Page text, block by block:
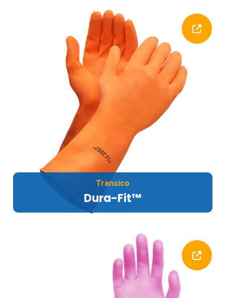
Transico
Dura-Fit™